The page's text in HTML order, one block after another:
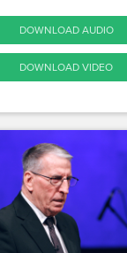
DOWNLOAD AUDIO
DOWNLOAD VIDEO